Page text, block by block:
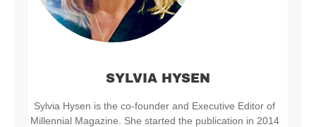
SYLVIA HYSEN
Sylvia Hysen is the co-founder and Executive Editor of
Millennial Magazine. She started the publication in 2014